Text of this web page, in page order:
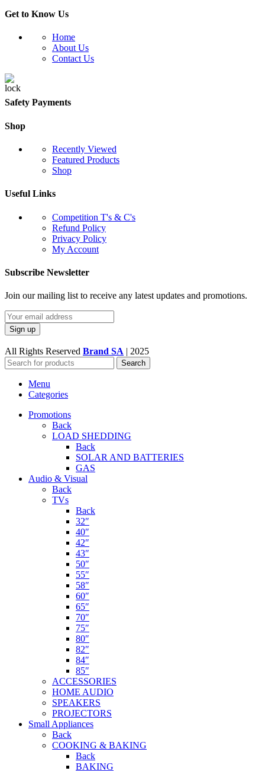
Get to Know Us
Home
About Us
Contact Us
Safety Payments
Shop
Recently Viewed
Featured Products
Shop
Useful Links
Competition T's & C's
Refund Policy
Privacy Policy
My Account
Subscribe Newsletter
Join our mailing list to receive any latest updates and promotions.
All Rights Reserved Brand SA | 2025
Search
Menu
Categories
Promotions
Back
LOAD SHEDDING
Back
SOLAR AND BATTERIES
GAS
Audio & Visual
Back
TVs
Back
32″
40″
42″
43″
50″
55″
58″
60″
65″
70″
75″
80″
82″
84″
85″
ACCESSORIES
HOME AUDIO
SPEAKERS
PROJECTORS
Small Appliances
Back
COOKING & BAKING
Back
BAKING